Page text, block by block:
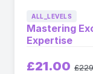
ALL_LEVELS
Mastering
Expertise
£21.00